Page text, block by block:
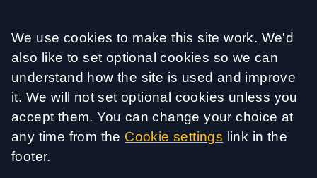
Accept all
We use cookies to make this site work. We'd
also like to set optional cookies so we can
understand how the site is used and improve
it. We will not set optional cookies unless you
accept them. You can change your choice at
any time from the Cookie settings link in the
footer.